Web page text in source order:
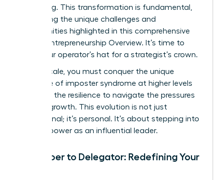
everything. This transformation is fundamental,
addressing the unique challenges and
opportunities highlighted in this comprehensive
Female Entrepreneurship Overview. It’s time to
trade your operator’s hat for a strategist’s crown.
As you scale, you must conquer the unique
challenge of imposter syndrome at higher levels
and build the resilience to navigate the pressures
of rapid growth. This evolution is not just
professional; it’s personal. It’s about stepping into
your full power as an influential leader.
From Doer to Delegator: Redefining Your